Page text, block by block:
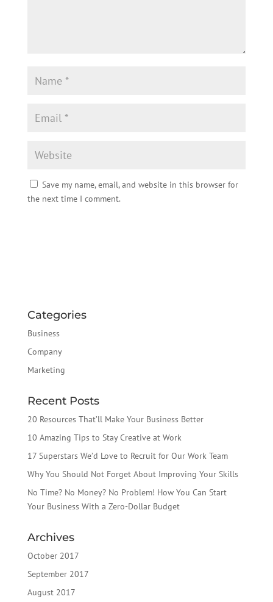
Save my name, email, and website in this browser for
the next time I comment.
Categories
Business
Company
Marketing
Recent Posts
20 Resources That’ll Make Your Business Better
10 Amazing Tips to Stay Creative at Work
17 Superstars We’d Love to Recruit for Our Work Team
Why You Should Not Forget About Improving Your Skills
No Time? No Money? No Problem! How You Can Start
Your Business With a Zero-Dollar Budget
Archives
October 2017
September 2017
August 2017